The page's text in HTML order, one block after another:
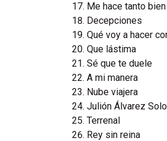
Me hace tanto bien
Decepciones
Qué voy a hacer
Que lástima
Sé que te duele
A mi manera
Nube viajera
Julión Álvarez
Terrenal
Rey sin reina